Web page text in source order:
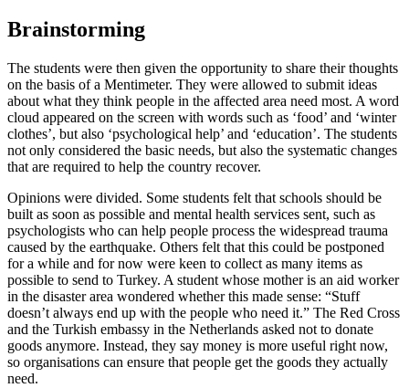
Brainstorming
The students were then given the opportunity to share their thoughts
on the basis of a Mentimeter. They were allowed to submit ideas
about what they think people in the affected area need most. A word
cloud appeared on the screen with words such as ‘food’ and ‘winter
clothes’, but also ‘psychological help’ and ‘education’. The students
not only considered the basic needs, but also the systematic changes
that are required to help the country recover.
Opinions were divided. Some students felt that schools should be
built as soon as possible and mental health services sent, such as
psychologists who can help people process the widespread trauma
caused by the earthquake. Others felt that this could be postponed
for a while and for now were keen to collect as many items as
possible to send to Turkey. A student whose mother is an aid worker
in the disaster area wondered whether this made sense: “Stuff
doesn’t always end up with the people who need it.” The Red Cross
and the Turkish embassy in the Netherlands asked not to donate
goods anymore. Instead, they say money is more useful right now,
so organisations can ensure that people get the goods they actually
need.